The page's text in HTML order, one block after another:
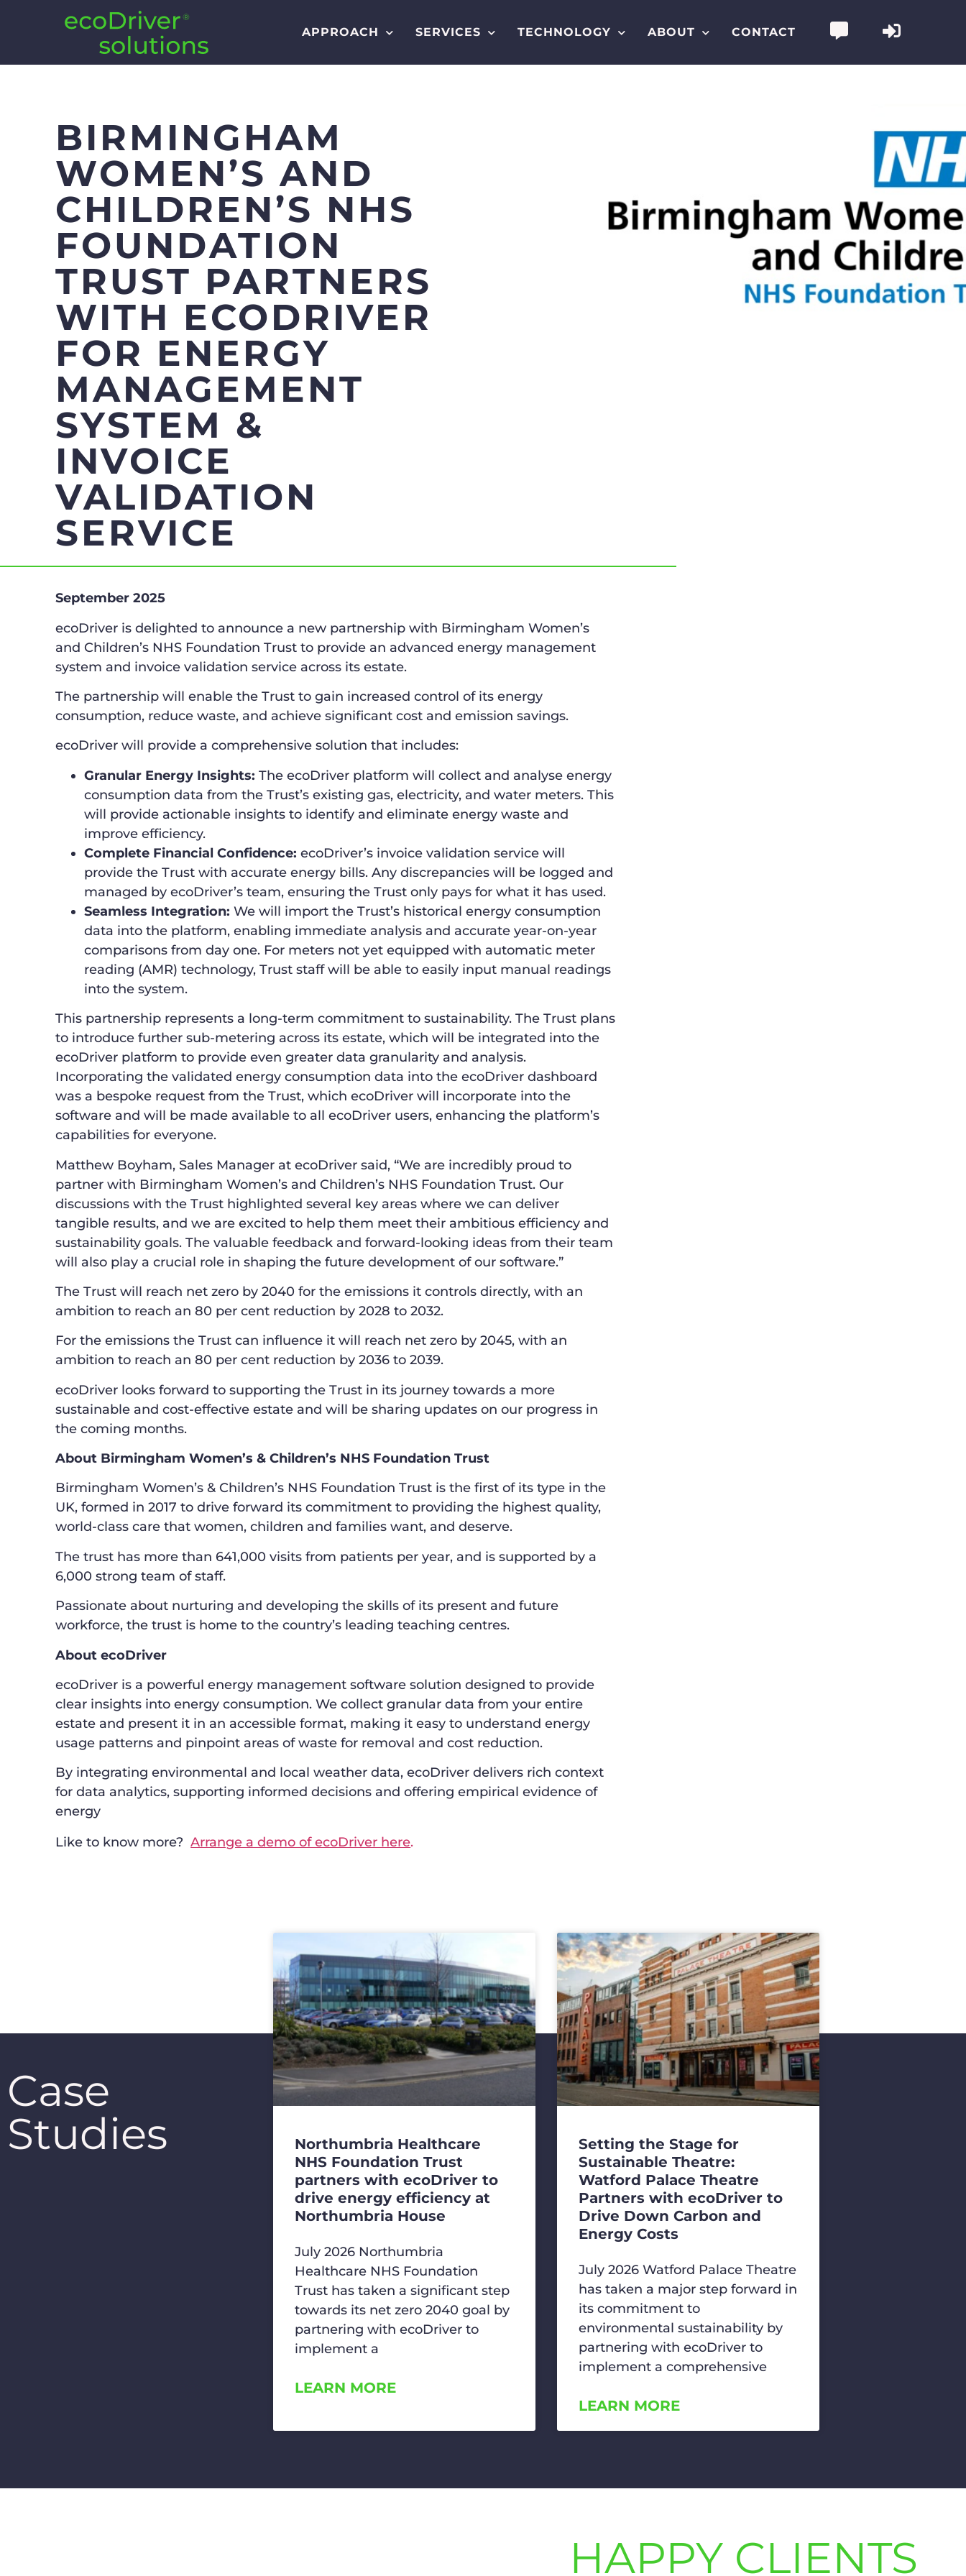
APPROACH SERVICES TECHNOLOGY ABOUT CONTACT
BIRMINGHAM
WOMEN’S AND
CHILDREN’S NHS
FOUNDATION
TRUST PARTNERS
WITH ECODRIVER
FOR ENERGY
MANAGEMENT
SYSTEM &
INVOICE
VALIDATION
SERVICE
September 2025
ecoDriver is delighted to announce a new partnership with Birmingham Women’s
and Children’s NHS Foundation Trust to provide an advanced energy management
system and invoice validation service across its estate.
The partnership will enable the Trust to gain increased control of its energy
consumption, reduce waste, and achieve significant cost and emission savings.
ecoDriver will provide a comprehensive solution that includes:
Granular Energy Insights: The ecoDriver platform will collect and analyse energy
consumption data from the Trust’s existing gas, electricity, and water meters. This
will provide actionable insights to identify and eliminate energy waste and
improve efficiency.
Complete Financial Confidence: ecoDriver’s invoice validation service will
provide the Trust with accurate energy bills. Any discrepancies will be logged and
managed by ecoDriver’s team, ensuring the Trust only pays for what it has used.
Seamless Integration: We will import the Trust’s historical energy consumption
data into the platform, enabling immediate analysis and accurate year-on-year
comparisons from day one. For meters not yet equipped with automatic meter
reading (AMR) technology, Trust staff will be able to easily input manual readings
into the system.
This partnership represents a long-term commitment to sustainability. The Trust plans
to introduce further sub-metering across its estate, which will be integrated into the
ecoDriver platform to provide even greater data granularity and analysis.
Incorporating the validated energy consumption data into the ecoDriver dashboard
was a bespoke request from the Trust, which ecoDriver will incorporate into the
software and will be made available to all ecoDriver users, enhancing the platform’s
capabilities for everyone.
Matthew Boyham, Sales Manager at ecoDriver said, “We are incredibly proud to
partner with Birmingham Women’s and Children’s NHS Foundation Trust. Our
discussions with the Trust highlighted several key areas where we can deliver
tangible results, and we are excited to help them meet their ambitious efficiency and
sustainability goals. The valuable feedback and forward-looking ideas from their team
will also play a crucial role in shaping the future development of our software.”
The Trust will reach net zero by 2040 for the emissions it controls directly, with an
ambition to reach an 80 per cent reduction by 2028 to 2032.
For the emissions the Trust can influence it will reach net zero by 2045, with an
ambition to reach an 80 per cent reduction by 2036 to 2039.
ecoDriver looks forward to supporting the Trust in its journey towards a more
sustainable and cost-effective estate and will be sharing updates on our progress in
the coming months.
About Birmingham Women’s & Children’s NHS Foundation Trust
Birmingham Women’s & Children’s NHS Foundation Trust is the first of its type in the
UK, formed in 2017 to drive forward its commitment to providing the highest quality,
world-class care that women, children and families want, and deserve.
The trust has more than 641,000 visits from patients per year, and is supported by a
6,000 strong team of staff.
Passionate about nurturing and developing the skills of its present and future
workforce, the trust is home to the country’s leading teaching centres.
About ecoDriver
ecoDriver is a powerful energy management software solution designed to provide
clear insights into energy consumption. We collect granular data from your entire
estate and present it in an accessible format, making it easy to understand energy
usage patterns and pinpoint areas of waste for removal and cost reduction.
By integrating environmental and local weather data, ecoDriver delivers rich context
for data analytics, supporting informed decisions and offering empirical evidence of
energy
Like to know more?Arrange a demo of ecoDriver here.
Case
Studies
Northumbria Healthcare
NHS Foundation Trust
partners with ecoDriver to
drive energy efficiency at
Northumbria House
July 2026 Northumbria
Healthcare NHS Foundation
Trust has taken a significant step
towards its net zero 2040 goal by
partnering with ecoDriver to
implement a
LEARN MORE
Setting the Stage for
Sustainable Theatre:
Watford Palace Theatre
Partners with ecoDriver to
Drive Down Carbon and
Energy Costs
July 2026 Watford Palace Theatre
has taken a major step forward in
its commitment to
environmental sustainability by
partnering with ecoDriver to
implement a comprehensive
LEARN MORE
HAPPY CLIENTS